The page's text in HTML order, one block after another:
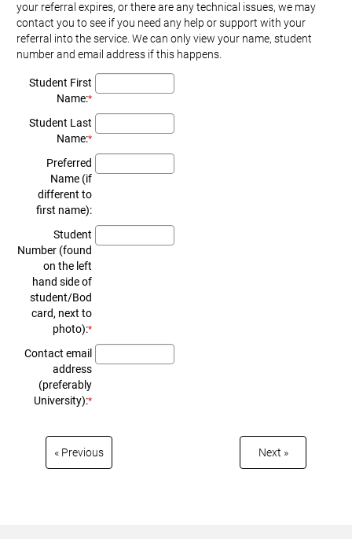
your referral expires, or there are any technical issues, we may
contact you to see if you need any help or support with your
referral into the service. We can only view your name, student
number and email address if this happens.
Student First
Name:*
Student Last
Name:*
Preferred
Name (if
different to
first name):
Student
Number (found
on the left
hand side of
student/Bod
card, next to
photo):*
Contact email
address
(preferably
University):*
« Prev­ious Next »